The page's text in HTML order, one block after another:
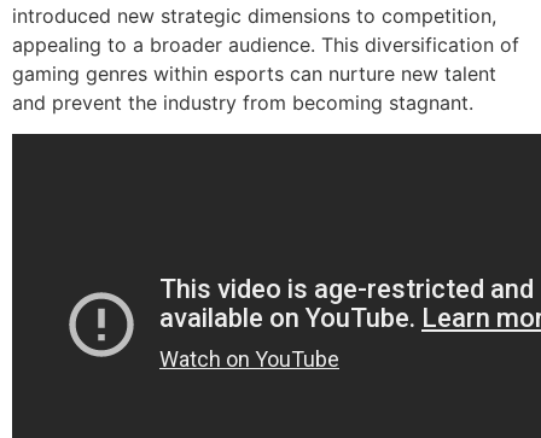
introduced new strategic dimensions to competition,
appealing to a broader audience. This diversification of
gaming genres within esports can nurture new talent
and prevent the industry from becoming stagnant.